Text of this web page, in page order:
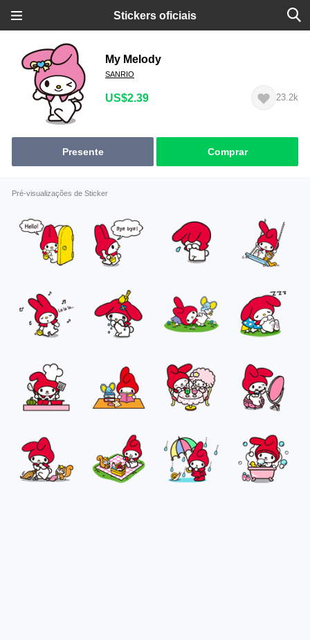
Stickers oficiais
My Melody
SANRIO
US$2.39 23.2k
Presente Comprar
Pré-visualizações de Sticker